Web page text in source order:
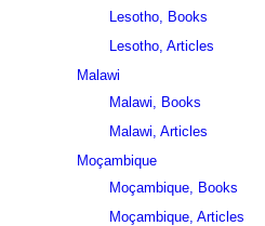
Lesotho, Books
Lesotho, Articles
Malawi
Malawi, Books
Malawi, Articles
Moçambique
Moçambique, Books
Moçambique, Articles